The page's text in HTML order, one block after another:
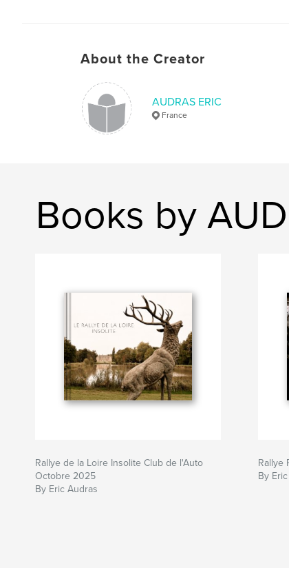
About the Creator
AUDRAS ERIC
France
Books by
Rallye de la Loire Insolite Club de l'Auto
Octobre 2025
By Eric Audras
Rallye
By